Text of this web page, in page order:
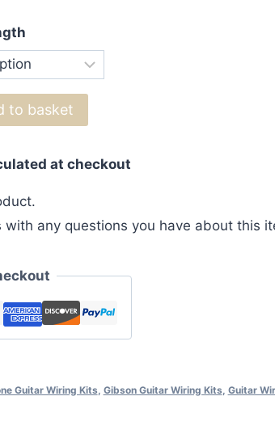
to basket
at checkout
with any questions you have about this
Guitar Wiring Kits, Gibson Guitar Wiring Kits, Guitar